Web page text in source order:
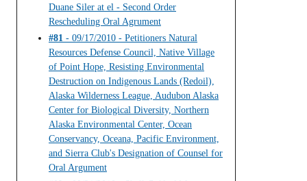
Duane Siler at el - Second Order
Rescheduling Oral Agrument
#81 - 09/17/2010 - Petitioners Natural
Resources Defense Council, Native Village
of Point Hope, Resisting Environmental
Destruction on Indigenous Lands (Redoil),
Alaska Wilderness League, Audubon Alaska
Center for Biological Diversity, Northern
Alaska Environmental Center, Ocean
Conservancy, Oceana, Pacific Environment,
and Sierra Club's Designation of Counsel for
Oral Argument